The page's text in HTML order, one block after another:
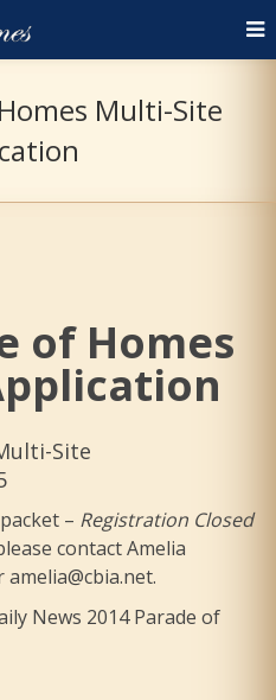
Multi-Site
of Homes
Site
– Registration Closed
contact Amelia
News 2014 Parade of